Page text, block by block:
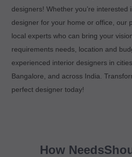
designers! Whether you’re interested
designer for your home or office, our
local experts who can bring your
requirements needs, location and
experienced interior designers in
Bangalore, and across India.
perfect designer today!
How